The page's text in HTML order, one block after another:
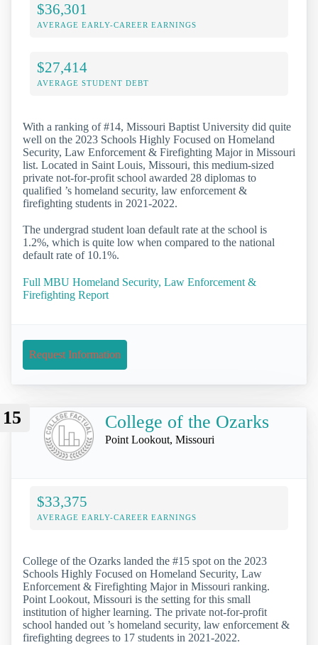
$36,301
AVERAGE EARLY-CAREER EARNINGS
$27,414
AVERAGE STUDENT DEBT
With a ranking of #14, Missouri Baptist University did quite
well on the 2023 Schools Highly Focused on Homeland
Security, Law Enforcement & Firefighting Major in Missouri
list. Located in Saint Louis, Missouri, this medium-sized
private not-for-profit school awarded 28 diplomas to
qualified ’s homeland security, law enforcement &
firefighting students in 2021-2022.
The undergrad student loan default rate at the school is
1.2%, which is quite low when compared to the national
default rate of 10.1%.
Full MBU Homeland Security, Law Enforcement &
Firefighting Report
Request Information
15 College of the Ozarks
Point Lookout, Missouri
$33,375
AVERAGE EARLY-CAREER EARNINGS
College of the Ozarks landed the #15 spot on the 2023
Schools Highly Focused on Homeland Security, Law
Enforcement & Firefighting Major in Missouri ranking.
Point Lookout, Missouri is the setting for this small
institution of higher learning. The private not-for-profit
school handed out ’s homeland security, law enforcement &
firefighting degrees to 17 students in 2021-2022.